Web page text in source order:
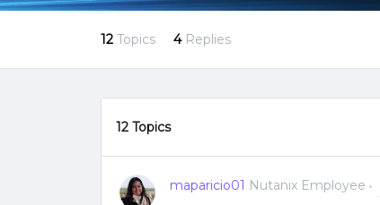
12 Topics 4 Replies
12 Topics
maparicio01 Nutanix Employee